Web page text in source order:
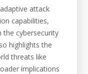
attack
capabilities,
the cybersecurity
highlights the
threats like
implications